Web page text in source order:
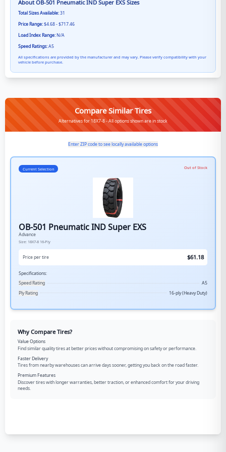
AboutOB-501 Pneumatic IND Super EXS Sizes
Total Sizes Available:31
Price Range:$4.68 - $717.46
Load Index Range:N/A
Speed Ratings:A5
All specifications are provided by the manufacturer and may vary. Please verify compatibility with your
vehicle before purchase.
Compare Similar Tires
Alternatives for 18X7-8 - All options shown are in stock
Enter ZIP code to see locally available options
Current Selection Out of Stock
OB-501 Pneumatic IND Super EXS
Advance
Size: 18X7-8 16-Ply
Price per tire $61.18
Specifications:
Speed Rating
A5
Ply Rating
16-ply (Heavy Duty)
Why Compare Tires?
Value Options
Find similar quality tires at better prices without compromising on safety or performance.
Faster Delivery
Tires from nearby warehouses can arrive days sooner, getting you back on the road faster.
Premium Features
Discover tires with longer warranties, better traction, or enhanced comfort for your driving
needs.